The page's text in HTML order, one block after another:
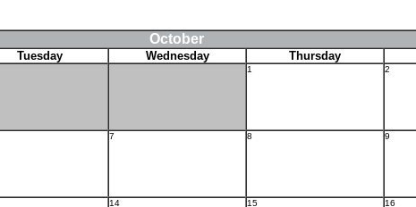
October
Tuesday Wednesday Thursday
1 2
7 8 9
14 15 16